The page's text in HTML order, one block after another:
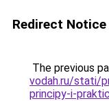
Redirect Notice
The previous
vodah.ru/stati/
principy-i-